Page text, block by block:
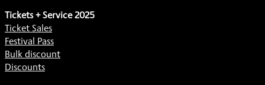
Tickets + Service 2025
Ticket Sales
Festival Pass
Bulk discount
Discounts